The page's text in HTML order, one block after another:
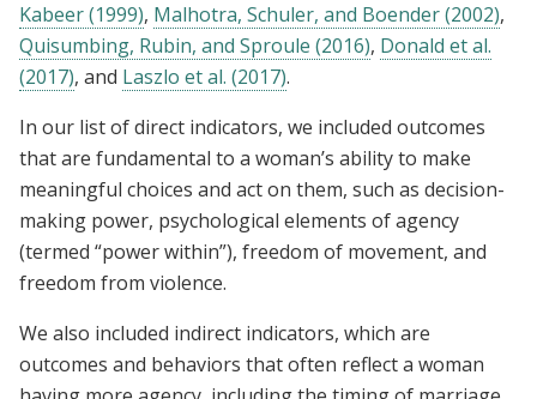
Kabeer (1999), Malhotra, Schuler, and Boender (2002),
Quisumbing, Rubin, and Sproule (2016), Donald et al.
(2017), and Laszlo et al. (2017).
In our list of direct indicators, we included outcomes
that are fundamental to a woman’s ability to make
meaningful choices and act on them, such as decision-
making power, psychological elements of agency
(termed “power within”), freedom of movement, and
freedom from violence.
We also included indirect indicators, which are
outcomes and behaviors that often reflect a woman